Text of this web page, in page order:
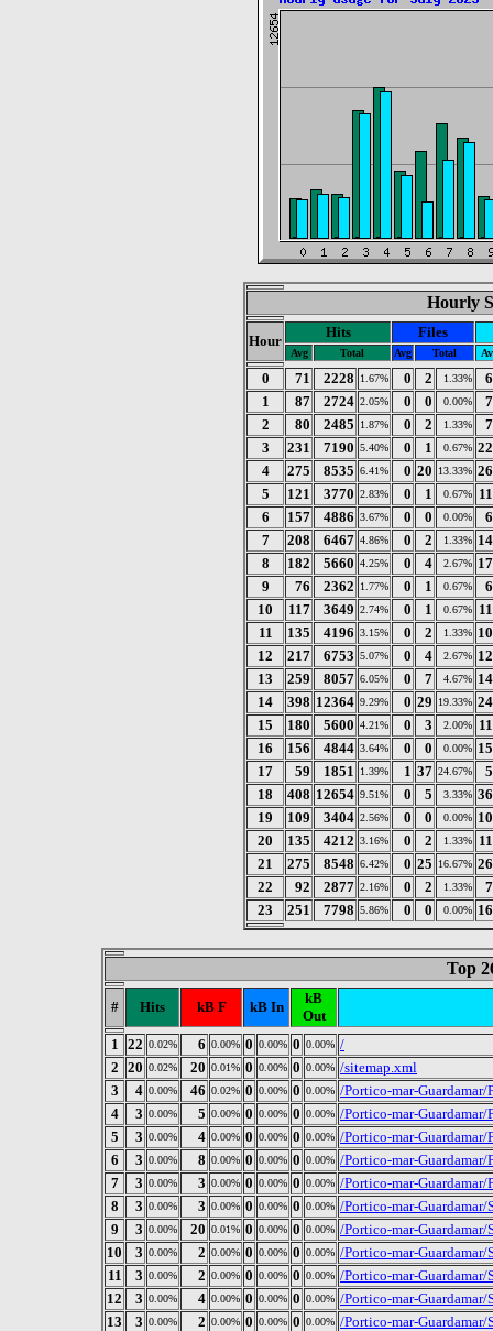
Hourly
Hour
Hits Files
Avg Total Avg Total
0 71 2228 1.67% 0 2 1.33%
1
87 2724 2.05% 0 0 0.00%
2
80 2485 1.87% 0 2 1.33%
3
231 7190 5.40% 0 1 0.67%
4
275 8535 6.41% 0 20 13.33%
5
121 3770 2.83% 0 1 0.67%
6
157 4886 3.67% 0 0 0.00%
7
208 6467 4.86% 0 2 1.33%
8
182 5660 4.25% 0 4 2.67%
9
76 2362 1.77% 0 1 0.67%
10
117 3649 2.74% 0 1 0.67%
11
135 4196 3.15% 0 2 1.33%
12
217 6753 5.07% 0 4 2.67%
13
259 8057 6.05% 0 7 4.67%
14
398 12364 9.29% 0 29 19.33%
15
180 5600 4.21% 0 3 2.00%
16
156 4844 3.64% 0 0 0.00%
17
59 1851 1.39% 1 37 24.67%
18
408 12654 9.51% 0 5 3.33%
19
109 3404 2.56% 0 0 0.00%
20
135 4212 3.16% 0 2 1.33%
21
275 8548 6.42% 0 25 16.67%
22
92 2877 2.16% 0 2 1.33%
23
251 7798 5.86% 0 0 0.00%
Top
# Hits kB F kB In
kB
Out
1
22 0.02% 6 0.00% 0 0.00% 0 0.00% /
2 20 0.02% 20 0.01% 0 0.00% 0 0.00% /sitemap.xml
3
4 0.00% 46 0.02% 0 0.00% 0 0.00% /Portico-mar-
4
3 0.00% 5 0.00% 0 0.00% 0 0.00% /Portico-mar-
5
3 0.00% 4 0.00% 0 0.00% 0 0.00% /Portico-mar-
6
3 0.00% 8 0.00% 0 0.00% 0 0.00% /Portico-mar-
7
3 0.00% 3 0.00% 0 0.00% 0 0.00% /Portico-mar-
8
3 0.00% 3 0.00% 0 0.00% 0 0.00% /Portico-mar-
9
3 0.00% 20 0.01% 0 0.00% 0 0.00% /Portico-mar-
10
3 0.00% 2 0.00% 0 0.00% 0 0.00% /Portico-mar-
11
3 0.00% 2 0.00% 0 0.00% 0 0.00% /Portico-mar-
12
3 0.00% 4 0.00% 0 0.00% 0 0.00% /Portico-mar-
13
3 0.00% 2 0.00% 0 0.00% 0 0.00% /Portico-mar-